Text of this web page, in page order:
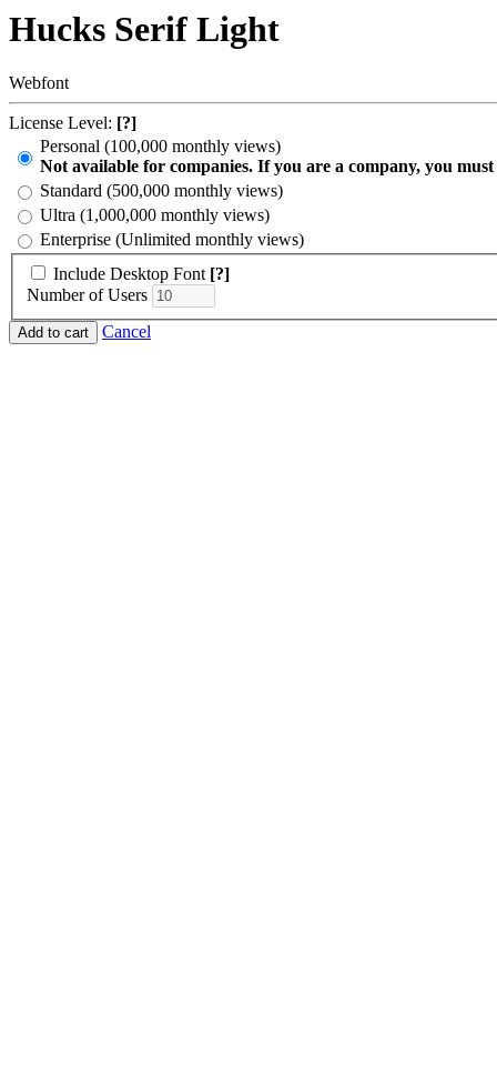
Hucks Serif Light
Webfont
License Level: [?]
Personal (100,000 monthly views)
Not available for companies. If you are a company, you
Standard (500,000 monthly views)
Ultra (1,000,000 monthly views)
Enterprise (Unlimited monthly views)
Include Desktop Font [?]
Number of Users
Cancel